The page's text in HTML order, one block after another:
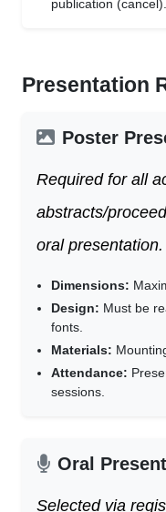
publication (cancel).
Presentation
Poster
Required for all
abstracts/
oral presentation.
Dimensions:
Design: Must be
fonts.
Materials:
Attendance:
sessions.
Oral
Selected via